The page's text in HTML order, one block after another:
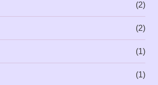
(2)
(2)
(1)
(1)